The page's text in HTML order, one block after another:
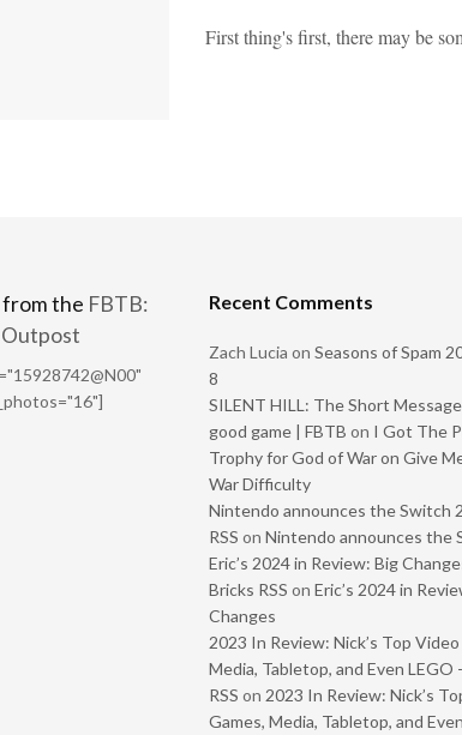
First thing's first, there may be
the FBTB:
Recent Comments
Zach Lucia on Seasons of Spam
8
SILENT HILL: The Short
good game | FBTB on I Got The
Trophy for God of War on Give
War Difficulty
Nintendo announces the Switch
RSS on Nintendo announces the
Eric’s 2024 in Review: Big
Bricks RSS on Eric’s 2024 in
Changes
2023 In Review: Nick’s Top Video
Media, Tabletop, and Even LEGO
RSS on 2023 In Review: Nick’s
Games, Media, Tabletop, and